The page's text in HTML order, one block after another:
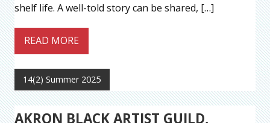
shelf life. A well-told story can be shared, […]
READ MORE
14(2) Summer 2025
AKRON BLACK ARTIST GUILD,